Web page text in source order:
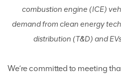
combustion engine (ICE)
demand from clean energy
distribution (T&D) and
We’re committed to meeting